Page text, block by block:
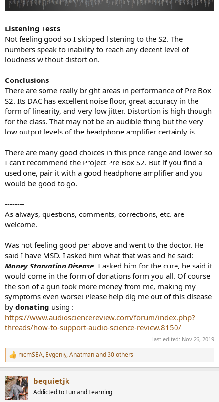
Listening Tests
Not feeling good so I skipped listening to the S2. The
numbers speak to inability to reach any decent level of
loudness without distortion.
Conclusions
There are some really bright areas in performance of Pre Box
S2. Its DAC has excellent noise floor, great accuracy in the
form of linearity, and very low jitter. Distortion is high though
for the class. That may not be an audible thing but the very
low output levels of the headphone amplifier certainly is.
There are many good choices in this price range and lower so
I can't recommend the Project Pre Box S2. But if you find a
used one, pair it with a good headphone amplifier and you
would be good to go.
--------
As always, questions, comments, corrections, etc. are
welcome.
Was not feeling good per above and went to the doctor. He
said I have MSD. I asked him what that was and he said:
Money Starvation Disease. I asked him for the cure, he said it
would come in the form of donations form you all. Of course
the son of a gun took more money from me, making my
symptoms even worse! Please help dig me out of this disease
by donating using :
https://www.audiosciencereview.com/forum/index.php?
threads/how-to-support-audio-science-review.8150/
Last edited: Nov 26, 2019
R
e
c
t
i
mcmSEA, Evgeniy,Anatmanand 30 others
bequietjk
Addicted to Fun and Learning